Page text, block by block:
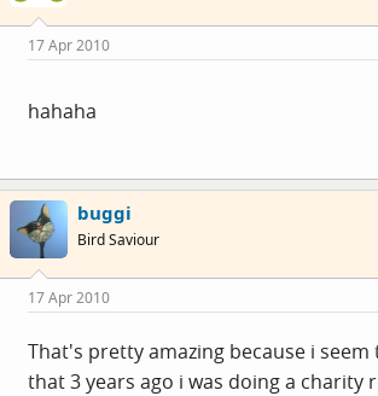
17 Apr 2010
hahaha
buggi
Bird Saviour
17 Apr 2010
That's pretty amazing because i
that 3 years ago i was doing a charity